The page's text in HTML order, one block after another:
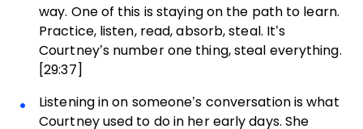
way. One of this is staying on the path to learn.
Practice, listen, read, absorb, steal. It’s
Courtney’s number one thing, steal everything.
[29:37]
Listening in on someone’s conversation is what
Courtney used to do in her early days. She